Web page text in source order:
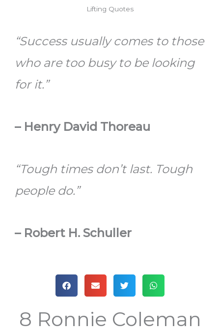
Lifting Quotes
“Success usually comes to those
who are too busy to be looking
for it.”
– Henry David Thoreau
“Tough times don’t last. Tough
people do.”
– Robert H. Schuller
8 Ronnie Coleman